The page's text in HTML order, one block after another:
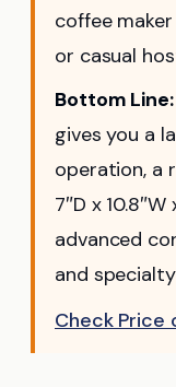
coffee
or casual
Bottom Line:
gives you a
operation, a
7″D x
advanced
and
Check Price